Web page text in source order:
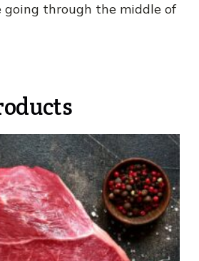
going through the middle of